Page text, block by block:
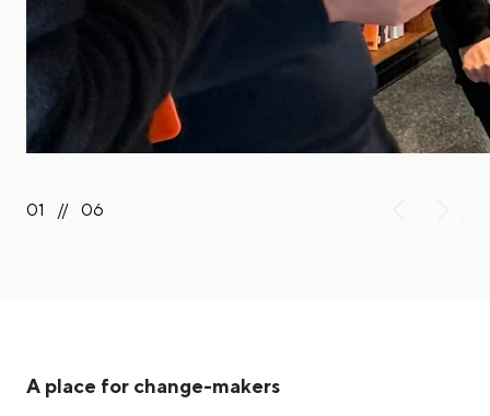
01 // 06
A place for change-makers